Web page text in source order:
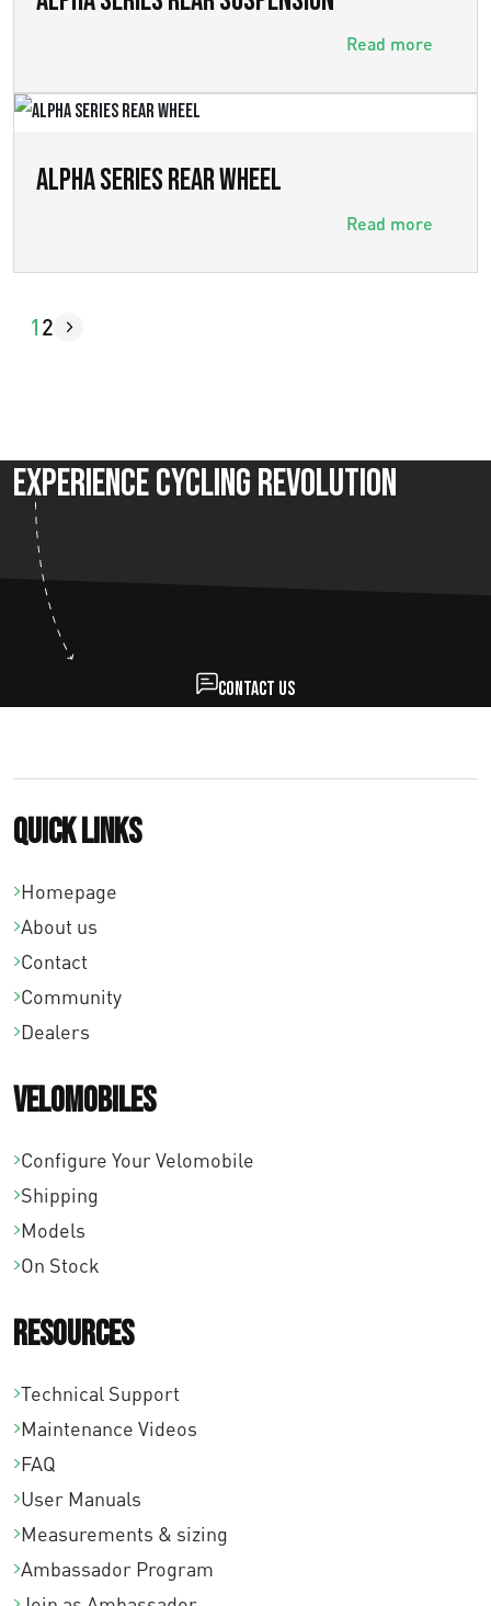
Read more
ALPHA SERIES REAR WHEEL
Read more
1 2
Experience Cycling Revolution
Contact us
Quick links
Homepage
About us
Contact
Community
Dealers
Velomobiles
Configure Your Velomobile
Shipping
Models
On Stock
Resources
Technical Support
Maintenance Videos
FAQ
User Manuals
Measurements & sizing
Ambassador Program